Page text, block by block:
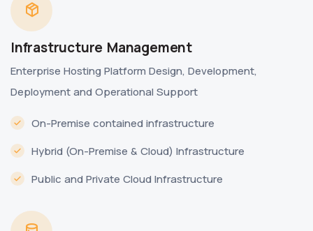
Infrastructure Management
Enterprise Hosting Platform Design, Development,
Deployment and Operational Support
On-Premise contained infrastructure
Hybrid (On-Premise & Cloud) Infrastructure
Public and Private Cloud Infrastructure